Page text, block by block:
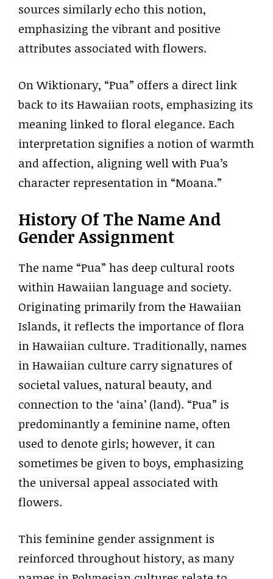
sources similarly echo this notion,
emphasizing the vibrant and positive
attributes associated with flowers.
On Wiktionary, “Pua” offers a direct link
back to its Hawaiian roots, emphasizing its
meaning linked to floral elegance. Each
interpretation signifies a notion of warmth
and affection, aligning well with Pua’s
character representation in “Moana.”
History Of The Name And
Gender Assignment
The name “Pua” has deep cultural roots
within Hawaiian language and society.
Originating primarily from the Hawaiian
Islands, it reflects the importance of flora
in Hawaiian culture. Traditionally, names
in Hawaiian culture carry signatures of
societal values, natural beauty, and
connection to the ‘aina’ (land). “Pua” is
predominantly a feminine name, often
used to denote girls; however, it can
sometimes be given to boys, emphasizing
the universal appeal associated with
flowers.
This feminine gender assignment is
reinforced throughout history, as many